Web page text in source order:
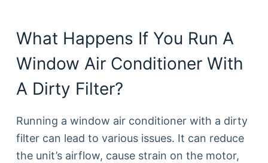
What Happens If You Run A
Window Air Conditioner With
A Dirty Filter?
Running a window air conditioner with a dirty
filter can lead to various issues. It can reduce
the unit’s airflow, cause strain on the motor,